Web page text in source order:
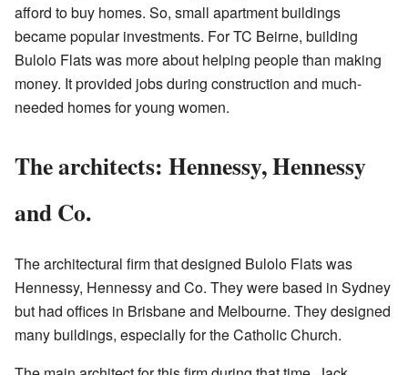
afford to buy homes. So, small apartment buildings
became popular investments. For TC Beirne, building
Bulolo Flats was more about helping people than making
money. It provided jobs during construction and much-
needed homes for young women.
The architects: Hennessy, Hennessy
and Co.
The architectural firm that designed Bulolo Flats was
Hennessy, Hennessy and Co. They were based in Sydney
but had offices in Brisbane and Melbourne. They designed
many buildings, especially for the Catholic Church.